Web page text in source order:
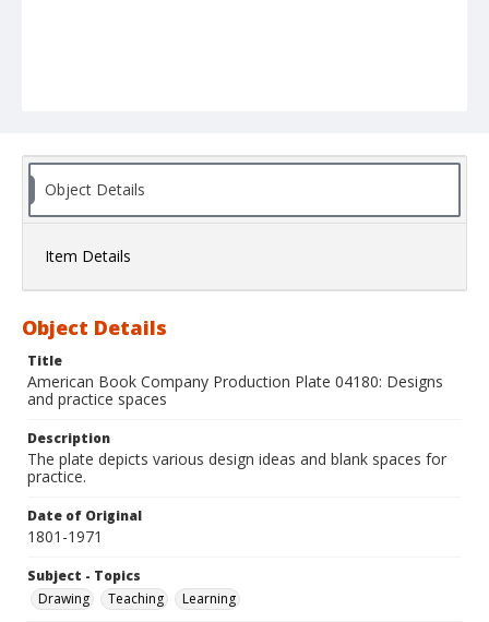
Object Details
Item Details
Object Details
Title
American Book Company Production Plate 04180: Designs
and practice spaces
Description
The plate depicts various design ideas and blank spaces for
practice.
Date of Original
1801-1971
Subject - Topics
Drawing
Teaching Learning